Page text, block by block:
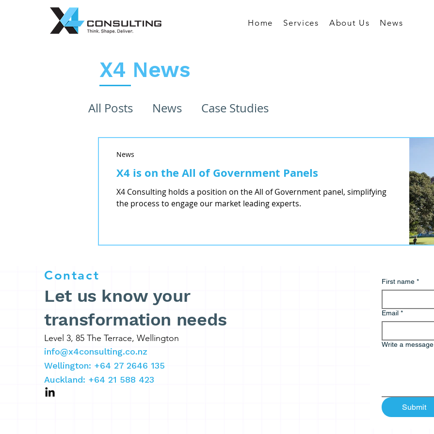
Home Services About Us News
X4 News
All Posts News Case Studies
X4 is on the All of Government Panels
X4 Consulting holds a position on the All of Government panel, simplifying
the process to engage our market leading experts.
News
Contact
Let us know your
transformation needs
Level 3, 85 The Terrace, Wellington
info@x4consulting.co.nz
Wellington: +64 27 2646 135
Auckland: +64 21 588 423
First name *
Email *
Write a message
Submit